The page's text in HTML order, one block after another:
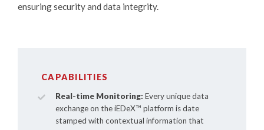
ensuring security and data integrity.
CAPABILITIES
Real-time Monitoring: Every unique data
exchange on theiEDeX™ platform is date
stamped with contextual information that